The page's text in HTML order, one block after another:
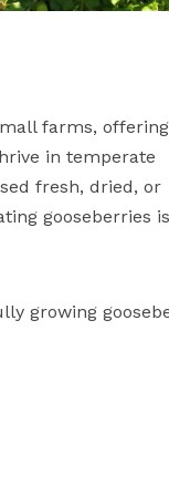
farms, offering
in temperate
fresh, dried, or
gooseberries
growing